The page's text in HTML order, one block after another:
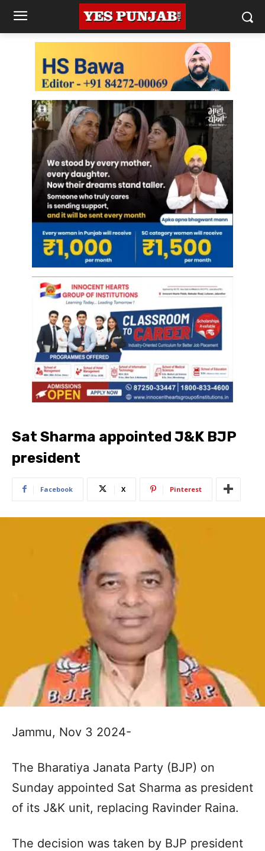
Sat Sharma appointed J&K BJP
president
Facebook X Pinterest
Jammu, Nov 3 2024-
The Bharatiya Janata Party (BJP) on
Sunday appointed Sat Sharma as president
of its J&K unit, replacing Ravinder Raina.
The decision was taken by BJP president